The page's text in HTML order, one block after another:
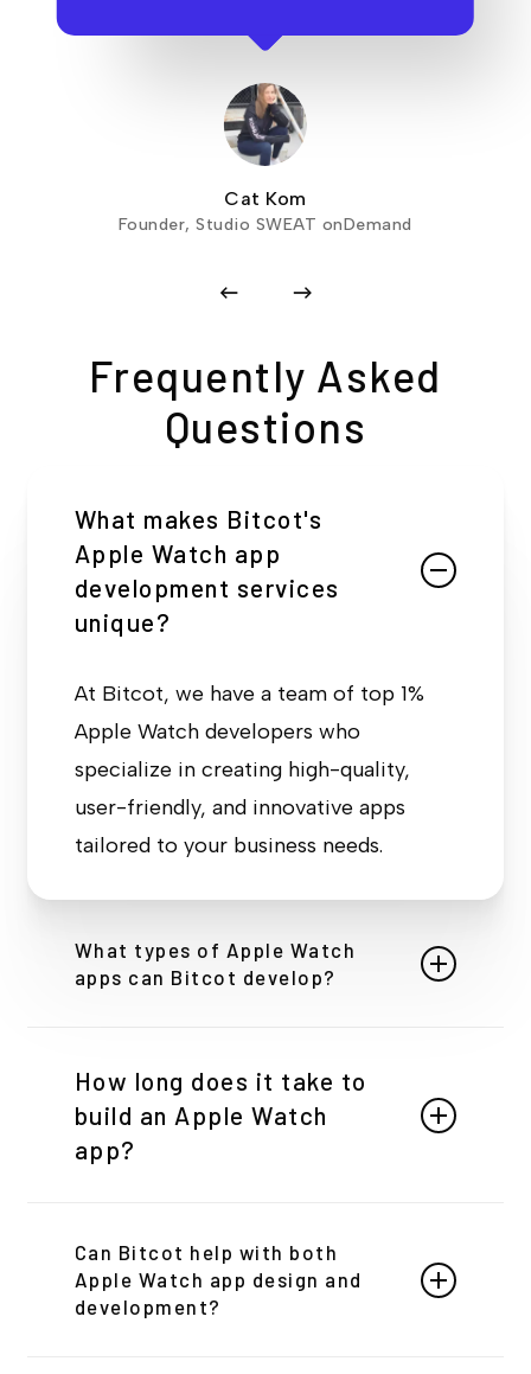
Cat Kom
Founder, Studio SWEAT onDemand
Frequently Asked
Questions
What makes Bitcot's
Apple Watch app
development services
unique?
At Bitcot, we have a team of top 1%
Apple Watch developers who
specialize in creating high-quality,
user-friendly, and innovative apps
tailored to your business needs.
What types of Apple Watch
apps can Bitcot develop?
monitoring apps, social media tools,
productivity apps, and more. We tailor each app
to meet your specific business needs.
How long does it take to
build an Apple Watch
app?
the complexity of your app. Typically,
it ranges from 8 to 12 weeks. We
Can Bitcot help with both
Apple Watch app design and
development?